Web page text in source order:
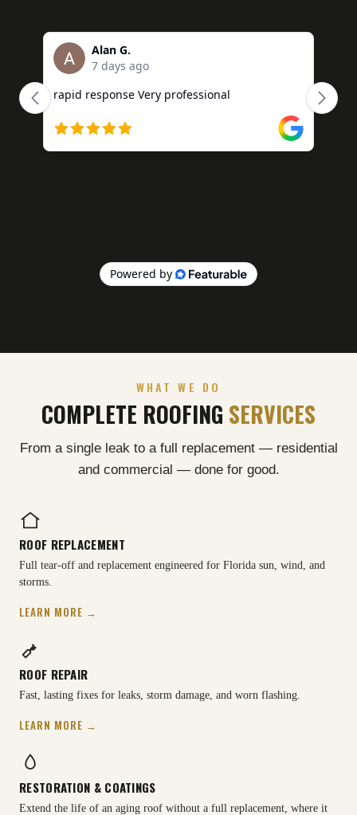
WHAT WE DO
COMPLETE ROOFING SERVICES
From a single leak to a full replacement — residential
and commercial — done for good.
ROOF REPLACEMENT
Full tear-off and replacement engineered for Florida sun, wind, and
storms.
LEARN MORE →
ROOF REPAIR
Fast, lasting fixes for leaks, storm damage, and worn flashing.
LEARN MORE →
RESTORATION & COATINGS
Extend the life of an aging roof without a full replacement, where it